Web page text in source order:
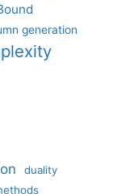
generation
duality